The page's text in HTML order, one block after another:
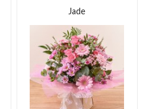
Jade